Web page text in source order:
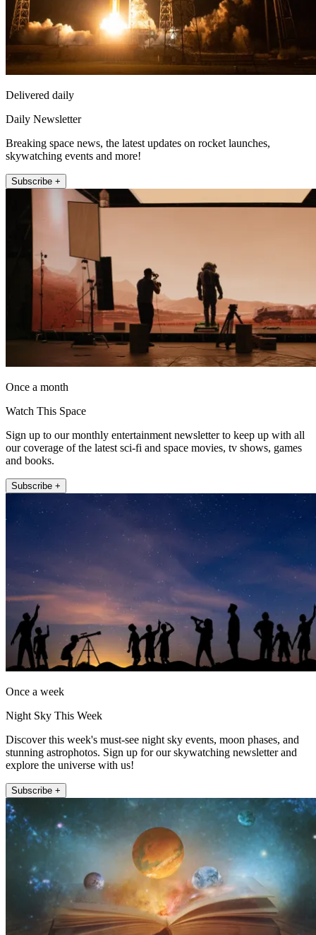
Delivered daily
Daily Newsletter
Breaking space news, the latest updates on rocket launches,
skywatching events and more!
Subscribe +
Once a month
Watch This Space
Sign up to our monthly entertainment newsletter to keep up with all
our coverage of the latest sci-fi and space movies, tv shows, games
and books.
Subscribe +
Once a week
Night Sky This Week
Discover this week's must-see night sky events, moon phases, and
stunning astrophotos. Sign up for our skywatching newsletter and
explore the universe with us!
Subscribe +